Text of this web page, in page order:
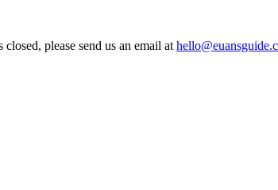
please send us an email at